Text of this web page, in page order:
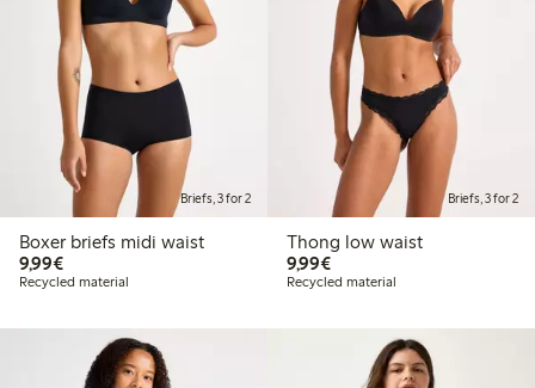
Briefs, 3 for 2
Boxer briefs midi waist
9,99€€9.99
Recycled material
Briefs, 3 for 2
Thong low waist
9,99€€9.99
Recycled material